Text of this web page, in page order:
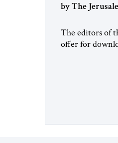
by The
The editors of
offer for